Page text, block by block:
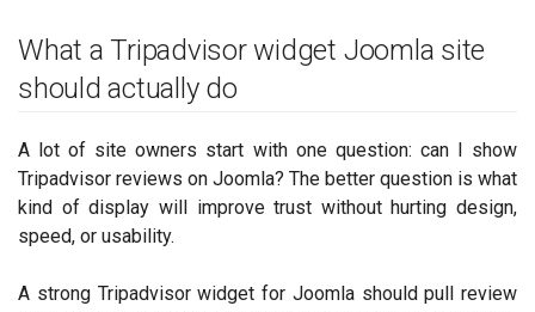
What a Tripadvisor widget Joomla site
should actually do
A lot of site owners start with one question: can I show
Tripadvisor reviews on Joomla? The better question is what
kind of display will improve trust without hurting design,
speed, or usability.
A strong Tripadvisor widget for Joomla should pull review